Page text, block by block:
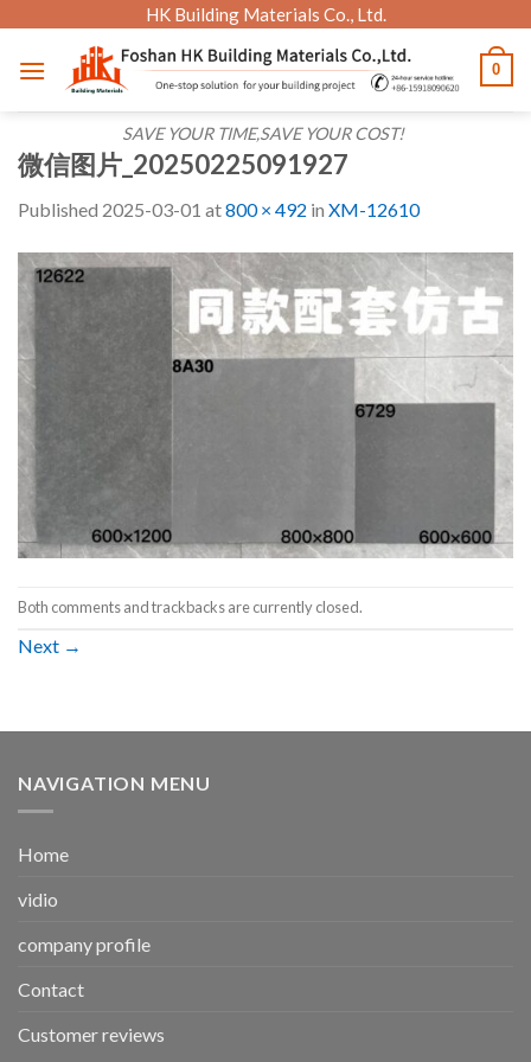
content
HK Building Materials Co., Ltd.
SAVE YOUR TIME,SAVE YOUR COST!
0
微信图片_20250225091927
Published 2025-03-01 at800 × 492 in XM-12610
Both comments and trackbacks are currently closed.
Next →
NAVIGATION MENU
Home
vidio
company profile
Contact
Customer reviews